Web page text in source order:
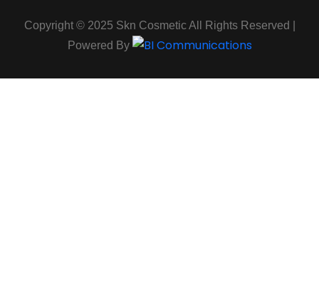
Copyright © 2025 Skn Cosmetic All Rights Reserved |
Powered By